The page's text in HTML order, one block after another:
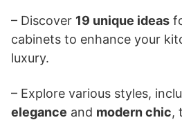
– Discover 19 unique ideas
cabinets to enhance your
luxury.
– Explore various styles,
elegance and modern chic,